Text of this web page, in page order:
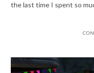
the last time I spent so